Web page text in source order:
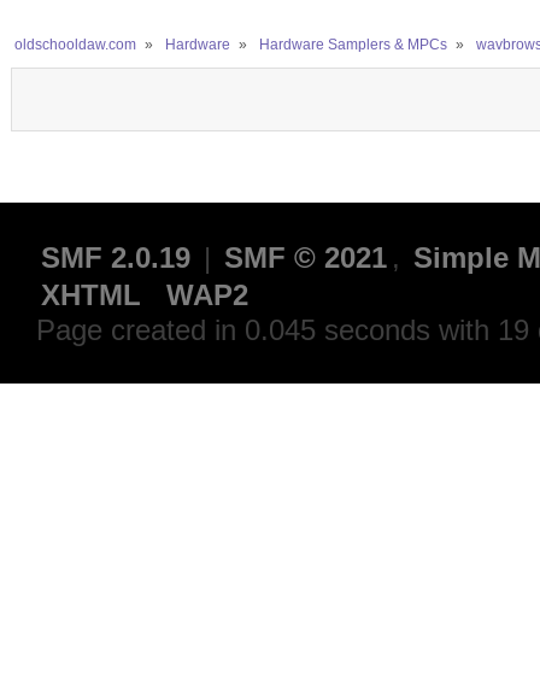
oldschooldaw.com » Hardware » Hardware Samplers & MPCs »
SMF 2.0.19 | SMF © 2021 , Simple
XHTML
WAP2
Page created in 0.045 seconds with 19